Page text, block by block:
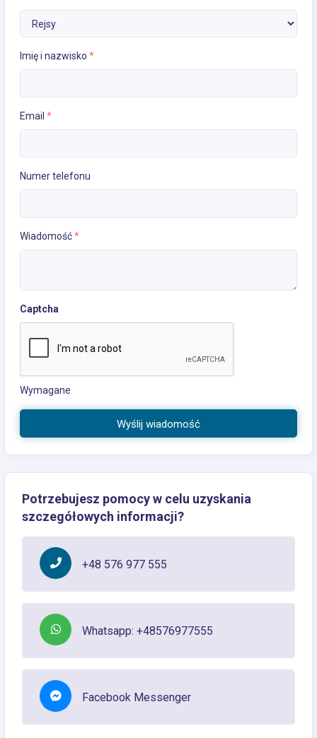
Imię i nazwisko *
Email *
Numer telefonu
Wiadomość*
Captcha
Wymagane
Wyślij wiadomość
Potrzebujesz pomocy w celu uzyskania
szczegółowych informacji?
+48 576 977 555
Whatsapp: +48576977555
Facebook Messenger